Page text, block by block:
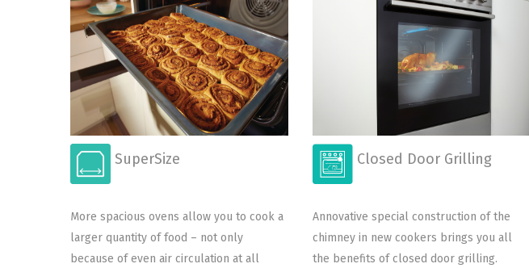
SuperSize
More spacious ovens allow you to cook a
larger quantity of food – not only
because of even air circulation at all
Closed Door Grilling
Annovative special construction of the
chimney in new cookers brings you all
the benefits of closed door grilling.